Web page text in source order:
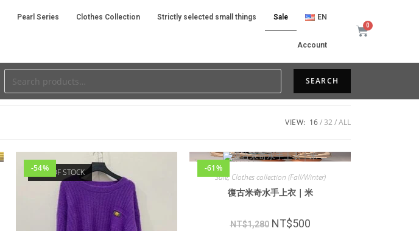
Pearl Series Clothes Collection Strictly selected small things Sale EN
Account
SEARCH
VIEW: 16 32 ALL
OUT OF STOCK
-54%
-61%
Sale, Clothes collection (Fall/Winter)
復古米奇水手上衣｜米
NT$1,280 NT$500